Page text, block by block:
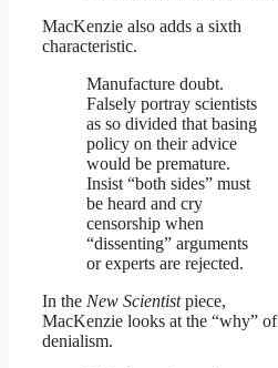
MacKenzie also adds a sixth
characteristic.
Manufacture doubt.
Falsely portray scientists
as so divided that basing
policy on their advice
would be premature.
Insist “both sides” must
be heard and cry
censorship when
“dissenting” arguments
or experts are rejected.
In the New Scientistpiece,
MacKenzie looks at the “why” of
denialism.